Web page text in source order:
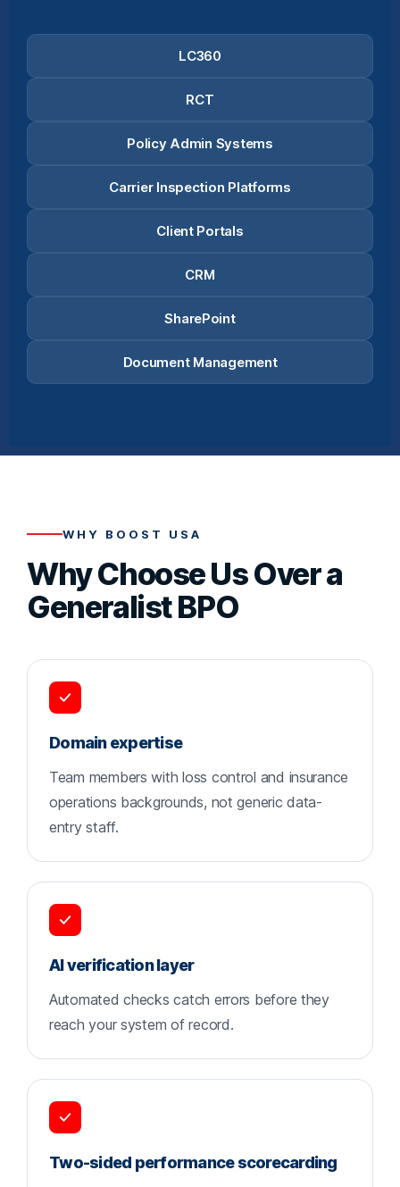
LC360
RCT
Policy Admin Systems
Carrier Inspection Platforms
Client Portals
CRM
SharePoint
Document Management
WHY BOOST USA
Why Choose Us Over a
Generalist BPO
Domain expertise
Team members with loss control and insurance
operations backgrounds, not generic data-
entry staff.
AI verification layer
Automated checks catch errors before they
reach your system of record.
Two-sided performance scorecarding